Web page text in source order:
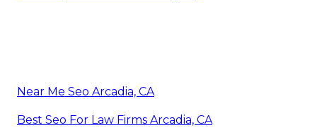
Near Me Seo Arcadia, CA
Best Seo For Law Firms Arcadia, CA